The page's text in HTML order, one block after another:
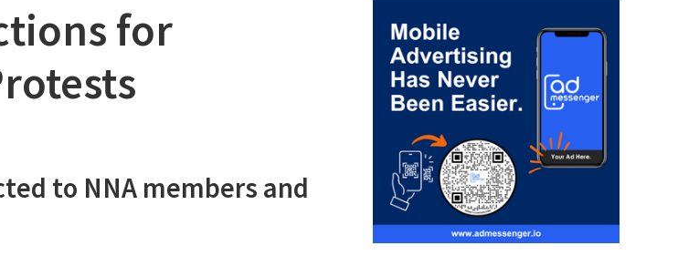
for
to NNA members and